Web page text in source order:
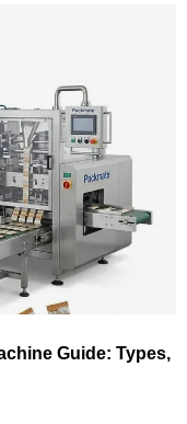
Guide: Types,